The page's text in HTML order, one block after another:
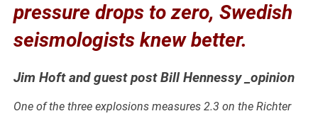
pressure drops to zero, Swedish
seismologists knew better.
Jim Hoft and guest post Bill Hennessy _opinion
One of the three explosions measures 2.3 on the Richter